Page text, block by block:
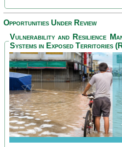
Opportunities Under Review
Vulnerability and Resilience
Systems in Exposed Territories